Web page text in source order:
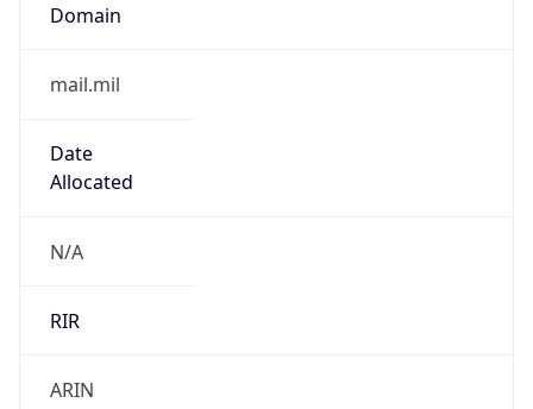
Domain
mail.mil
Date
Allocated
N/A
RIR
ARIN